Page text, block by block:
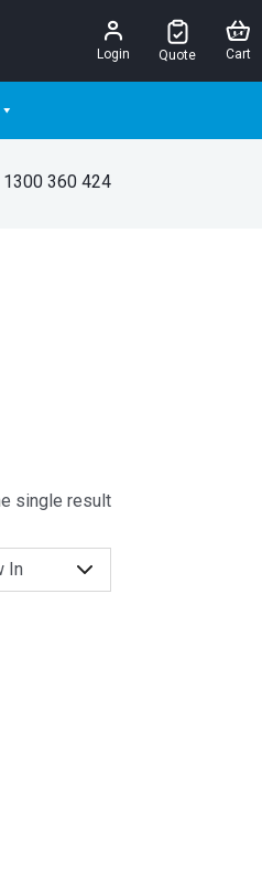
Login Quote Cart
1300 360 424
single result